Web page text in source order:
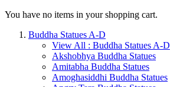
You have no items in your shopping cart.
Buddha Statues A-D
View All : Buddha Statues A-D
Akshobhya Buddha Statues
Amitabha Buddha Statues
Amoghasiddhi Buddha Statues